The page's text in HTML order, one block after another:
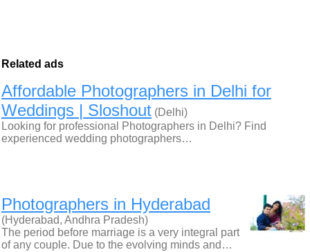
Related ads
Affordable Photographers in Delhi for
Weddings | Sloshout (Delhi)
Looking for professional Photographers in Delhi? Find
experienced wedding photographers…
Photographers in Hyderabad
(Hyderabad, Andhra Pradesh)
The period before marriage is a very integral part
of any couple. Due to the evolving minds and…